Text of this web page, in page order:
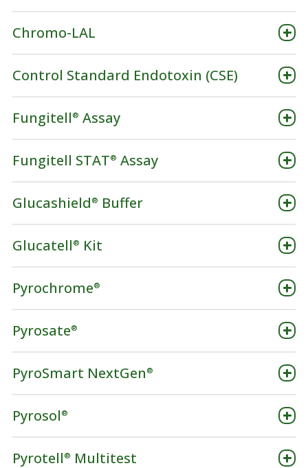
Chromo-LAL
Control Standard Endotoxin (CSE)
Fungitell ® Assay
Fungitell STAT® Assay
Glucashield ® Buffer
Glucatell ® Kit
Pyrochrome®
Pyrosate®
PyroSmart NextGen ®
Pyrosol ®
Pyrotell ® Multitest